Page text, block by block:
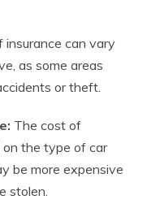
insurance can vary
as some areas
or theft.
The cost of
on the type of car
be more expensive
stolen.